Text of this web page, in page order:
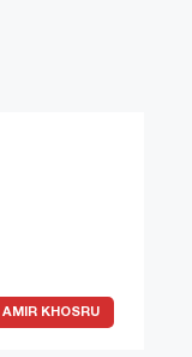
AMIR KHOSRU